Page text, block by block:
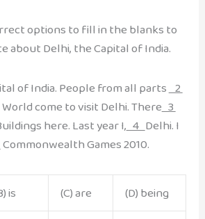
options to fill in the blanks to
about Delhi, the Capital of India.
of India. People from all parts2
come to visit Delhi. There3
here. Last year I,4Delhi. I
Commonwealth Games 2010.
is (C) are
(D) being